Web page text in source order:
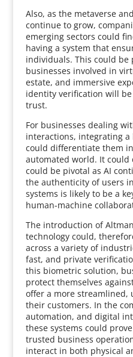
Also, as the metaverse
continue to grow,
emerging sectors could
having a system that
individuals. This could
businesses involved in
estate, and immersive
identity verification will
trust.
For businesses dealing
interactions, integrating
could differentiate them
automated world. It
could be pivotal as AI
the authenticity of users
systems is likely to be a
human-machine
The introduction of
technology could,
across a variety of
fast, and private
this biometric solution,
protect themselves
offer a more streamlined,
their customers. In the
automation, and digital
these systems could
trusted business
interact in both physical